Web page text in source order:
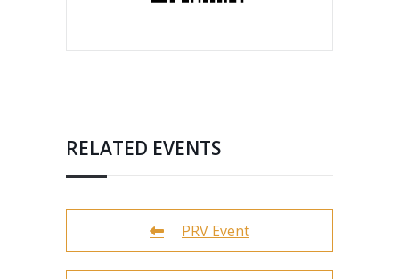
RELATED EVENTS
PRV Event